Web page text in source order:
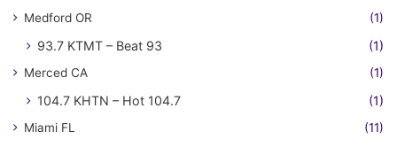
Medford OR (1)
93.7 KTMT – Beat 93 (1)
Merced CA (1)
104.7 KHTN – Hot 104.7 (1)
Miami FL (11)